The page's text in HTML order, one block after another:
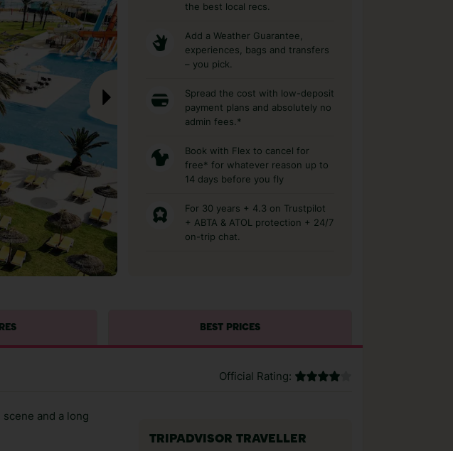
the best local recs.
Add a Weather Guarantee,
experiences, bags and transfers
– you pick.
Spread the cost with low-deposit
payment plans and absolutely no
admin fees.*
Book with Flex to cancel for
free* for whatever reason up to
14 days before you fly
For 30 years + 4.3 on Trustpilot
+ ABTA & ATOL protection + 24/7
on-trip chat.
BEST PRICES
Official Rating:
and a long
TRIPADVISOR TRAVELLER